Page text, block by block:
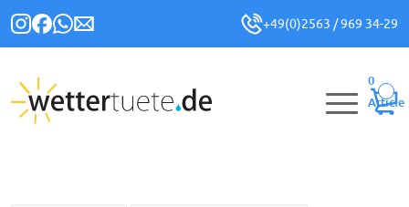
+49(0)2563 / 969 34-29
0
Article